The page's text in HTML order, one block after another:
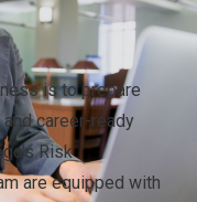
is to prepare
career-ready
Risk
are equipped with